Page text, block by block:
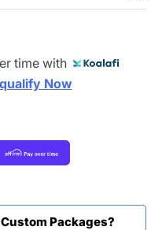
time with
Now
Packages?